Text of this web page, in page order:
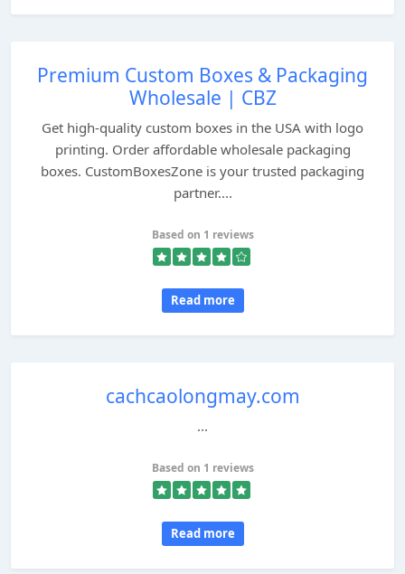
Premium Custom Boxes & Packaging
Wholesale | CBZ
Get high-quality custom boxes in the USA with logo
printing. Order affordable wholesale packaging
boxes. CustomBoxesZone is your trusted packaging
partner....
Based on 1 reviews
Read more
cachcaolongmay.com
...
Based on 1 reviews
Read more